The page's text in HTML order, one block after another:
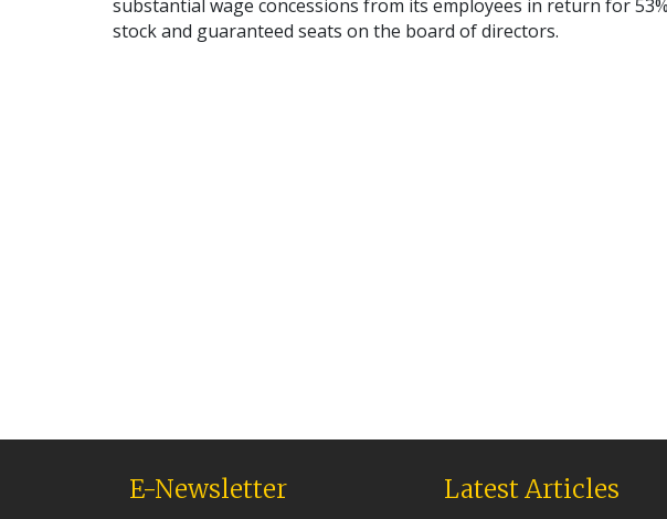
substantial wage concessions from its employees in return for
stock and guaranteed seats on the board of directors.
E-Newsletter Latest Articles